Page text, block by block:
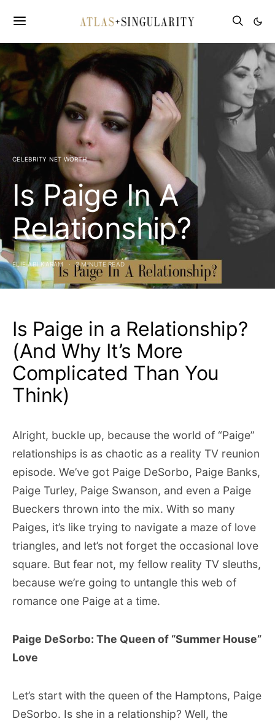
CELEBRITY NET WORTH
Is Paige In A
Relationship?
ELIE ABI KARAM 3 MINUTE READ
Is Paige in a Relationship?
(And Why It’s More
Complicated Than You
Think)
Alright, buckle up, because the world of “Paige”
relationships is as chaotic as a reality TV reunion
episode. We’ve got Paige DeSorbo, Paige Banks,
Paige Turley, Paige Swanson, and even a Paige
Bueckers thrown into the mix. With so many
Paiges, it’s like trying to navigate a maze of love
triangles, and let’s not forget the occasional love
square. But fear not, my fellow reality TV sleuths,
because we’re going to untangle this web of
romance one Paige at a time.
Paige DeSorbo: The Queen of “Summer House”
Love
Let’s start with the queen of the Hamptons, Paige
DeSorbo. Is she in a relationship? Well, the